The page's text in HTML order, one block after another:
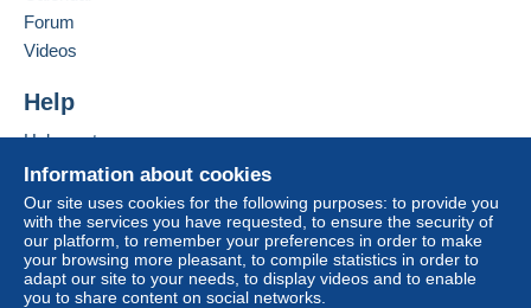
If the seller's sales conditions include additional
considered null and void. The payment conditions
Purchases must be paid for within
receipt of the final statement from the seller.
Guarantee:
Right of withdrawal|Return costs to be borne by
the buyer.
Information about cookies
Our site uses cookies for the following purposes: to provide you
with the services you have requested, to ensure the security of
our platform, to remember your preferences in order to make
your browsing more pleasant, to compile statistics in order to
adapt our site to your needs, to display videos and to enable
you to share content on social networks.
Forum
Videos
Help
Help centre
Buying on Delcampe
Selling on Delcampe
A secure website